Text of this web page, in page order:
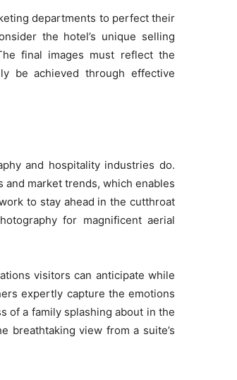
departments to perfect their
the hotel’s unique selling
final images must reflect the
be achieved through effective
and hospitality industries do.
market trends, which enables
to stay ahead in the cutthroat
for magnificent aerial
visitors can anticipate while
expertly capture the emotions
of a family splashing about in the
breathtaking view from a suite’s